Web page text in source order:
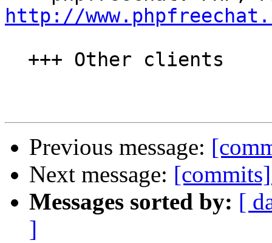
http://
Previous message:
Next message:
Messages sorted by: [
]